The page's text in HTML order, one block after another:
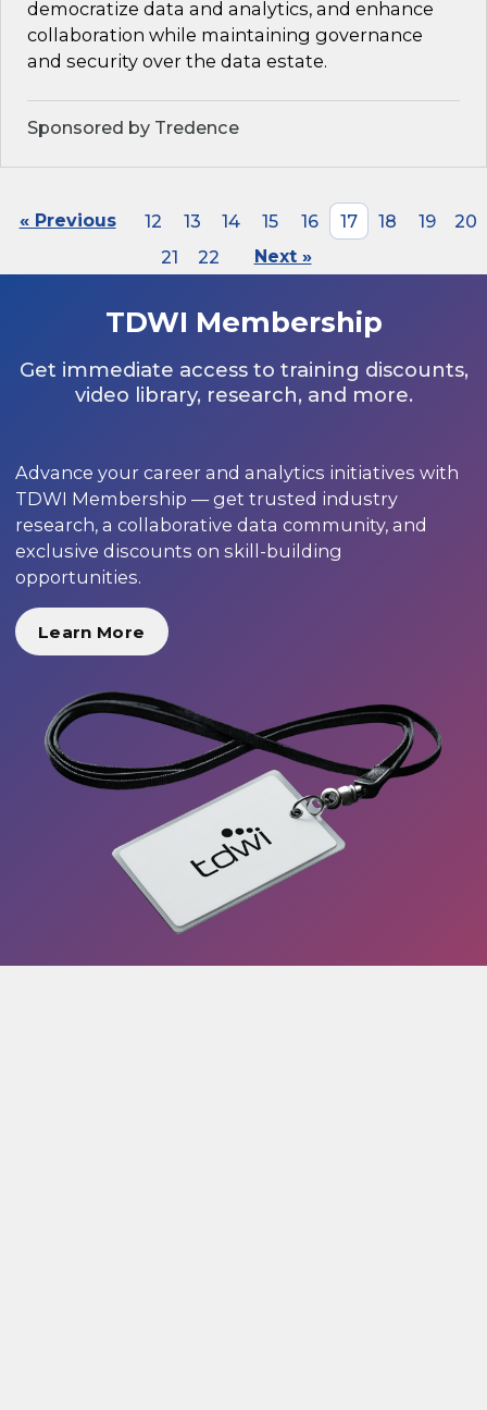
democratize data and analytics, and enhance
collaboration while maintaining governance
and security over the data estate.
Sponsored by Tredence
« Previous 12 13 14 15 16 17 18 19
20
21
22 Next »
TDWI Membership
Get immediate access to training discounts,
video library, research, and more.
Advance your career and analytics initiatives with
TDWI Membership — get trusted industry
research, a collaborative data community, and
exclusive discounts on skill-building
opportunities.
Learn More